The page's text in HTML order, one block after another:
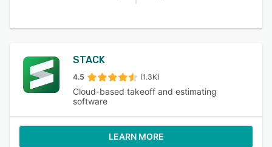
STACK
4.5 (1.3K)
Cloud-based takeoff and estimating
software
LEARN MORE